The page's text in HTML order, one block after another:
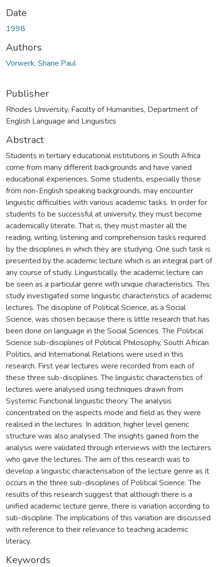
Date
1998
Authors
Vorwerk, Shane Paul
Publisher
Rhodes University, Faculty of Humanities, Department of
English Language and Linguistics
Abstract
Students in tertiary educational institutions in South Africa
come from many different backgrounds and have varied
educational experiences. Some students, especially those
from non-English speaking backgrounds, may encounter
linguistic difficulties with various academic tasks. In order for
students to be successful at university, they must become
academically literate. That is, they must master all the
reading, writing, listening and comprehension tasks required
by the disciplines in which they are studying. One such task is
presented by the academic lecture which is an integral part of
any course of study. Linguistically, the academic lecture can
be seen as a particular genre with unique characteristics. This
study investigated some linguistic characteristics of academic
lectures. The discipline of Political Science, as a Social
Science, was chosen because there is little research that has
been done on language in the Social Sciences. The Political
Science sub-disciplines of Political Philosophy, South African
Politics, and International Relations were used in this
research. First year lectures were recorded from each of
these three sub-disciplines. The linguistic characteristics of
lectures were analysed using techniques drawn from
Systemic Functional linguistic theory. The analysis
concentrated on the aspects mode and field as they were
realised in the lectures. In addition, higher level generic
structure was also analysed. The insights gained from the
analysis were validated through interviews with the lecturers
who gave the lectures. The aim of this research was to
develop a linguistic characterisation of the lecture genre as it
occurs in the three sub-disciplines of Political Science. The
results of this research suggest that although there is a
unified academic lecture genre, there is variation according to
sub-discipline. The implications of this variation are discussed
with reference to their relevance to teaching academic
literacy.
Keywords